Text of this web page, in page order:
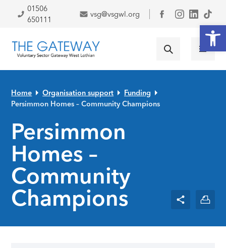
Skip to primary navigation
Skip to main content
Skip to primary sidebar
Skip to footer
01506
650111
vsg@vsgwl.org
Facebook
Home Organisation support
Funding
Persimmon Homes – Community Champions
Persimmon
Homes –
Community
Champions